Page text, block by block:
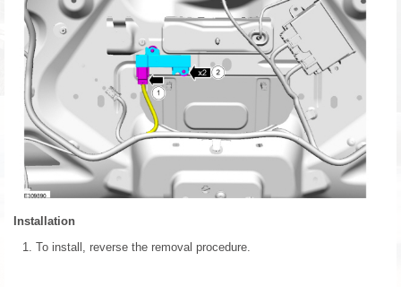
Installation
To install, reverse the removal procedure.